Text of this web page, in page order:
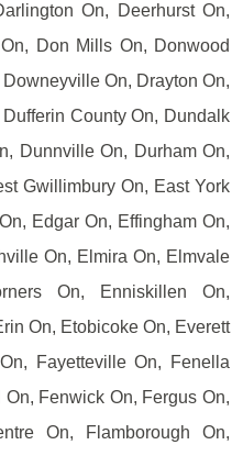
On, Deerhurst On,
Don Mills On, Donwood
On, Drayton On,
County On, Dundalk
Dunnville On, Durham On,
Gwillimbury On, East York
Edgar On, Effingham On,
On, Elmira On, Elmvale
On, Enniskillen On,
On, Etobicoke On, Everett
Fayetteville On, Fenella
Fenwick On, Fergus On,
On, Flamborough On,